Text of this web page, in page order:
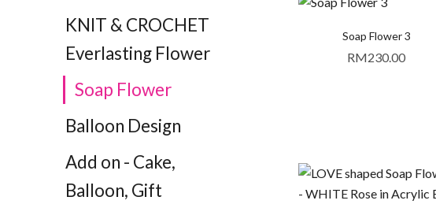
KNIT & CROCHET
Everlasting Flower
Soap Flower
Balloon Design
Add on - Cake,
Balloon, Gift
Soap Flower 3
RM230.00